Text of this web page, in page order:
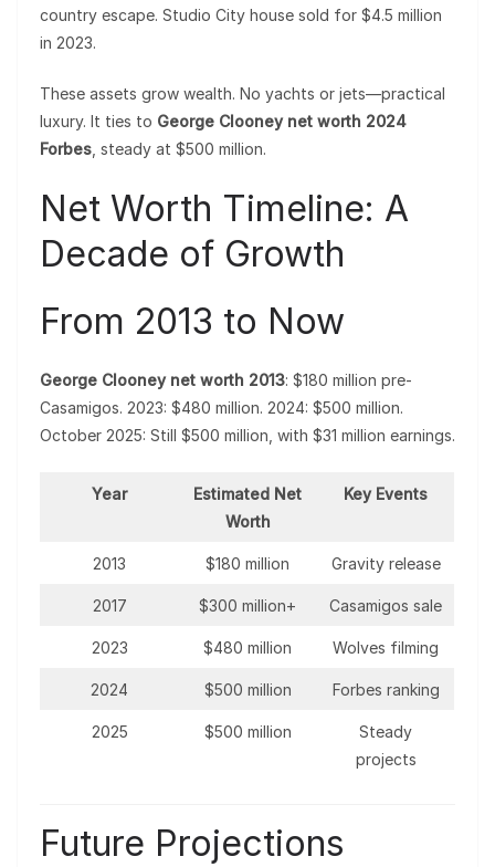
country escape. Studio City house sold for $4.5 million
in 2023.
These assets grow wealth. No yachts or jets—practical
luxury. It ties to George Clooney net worth 2024
Forbes , steady at $500 million.
Net Worth Timeline: A
Decade of Growth
From 2013 to Now
George Clooney net worth 2013: $180 million pre-
Casamigos. 2023: $480 million. 2024: $500 million.
October 2025: Still $500 million, with $31 million earnings.
Year
Estimated Net
Worth
Key Events
2013 $180 million Gravity release
2017 $300 million+ Casamigos sale
2023 $480 million Wolves filming
2024 $500 million Forbes ranking
2025 $500 million
Steady
projects
Future Projections